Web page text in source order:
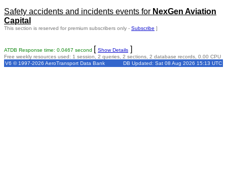
Safety accidents and incidents events for NexGen Aviation
Capital
This section is reserved for premium subscribers only - Subscribe ]
ATDB Response time: 0.0467 second [ Show Details ]
Free weekly resources used: 1 session, 2 queries, 2 sections, 2 database records, 0.00 CPU
V6 © 1997-2026 AeroTransport Data Bank
DB Updated: Sat 08 Aug 2026 15:13 UTC